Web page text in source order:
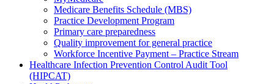
Medicare Benefits Schedule (MBS)
Practice Development Program
Primary care preparedness
Quality improvement for general practice
Workforce Incentive Payment – Practice Stream
Healthcare Infection Prevention Control Audit Tool
(HIPCAT)